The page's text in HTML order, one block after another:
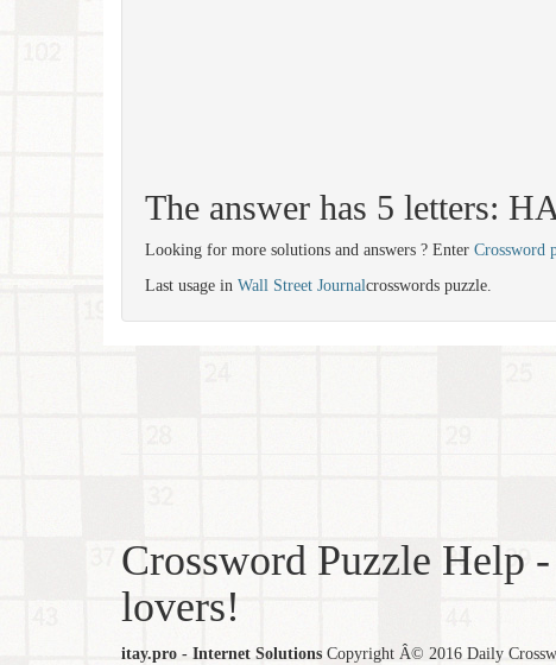
The answer has 5 letters:
Looking for more solutions and answers ? Enter Crossword
Last usage in Wall Street Journalcrosswords puzzle.
Crossword Puzzle Help
lovers!
itay.pro - Internet Solutions Copyright Â© 2016 Daily